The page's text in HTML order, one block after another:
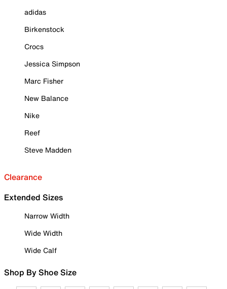
adidas
Birkenstock
Crocs
Jessica Simpson
Marc Fisher
New Balance
Nike
Reef
Steve Madden
Clearance
Extended Sizes
Narrow Width
Wide Width
Wide Calf
Shop By Shoe Size